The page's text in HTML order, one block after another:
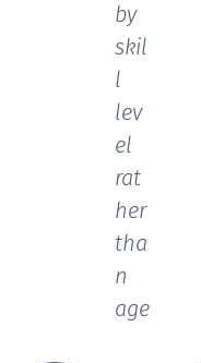
by
skil
l
lev
el
rat
her
tha
n
age